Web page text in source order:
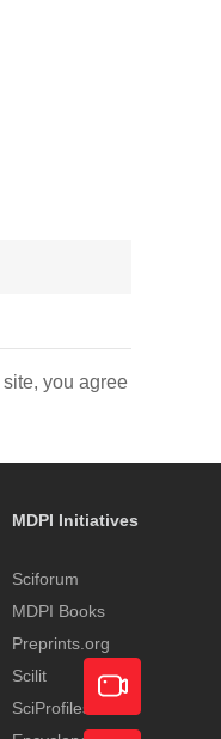
you agree
MDPI Initiatives
Sciforum
MDPI Books
Preprints.org
Scilit
SciProfiles